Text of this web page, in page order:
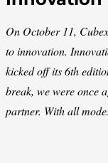
On October 11,
to innovation.
kicked off its 6th
break, we were once
partner. With all